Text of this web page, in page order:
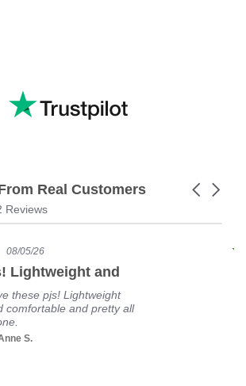
Real Customers
Carousel
Reviews
08/05/26
Lightweight and
these pjs! Lightweight
comfortable and pretty all
S.